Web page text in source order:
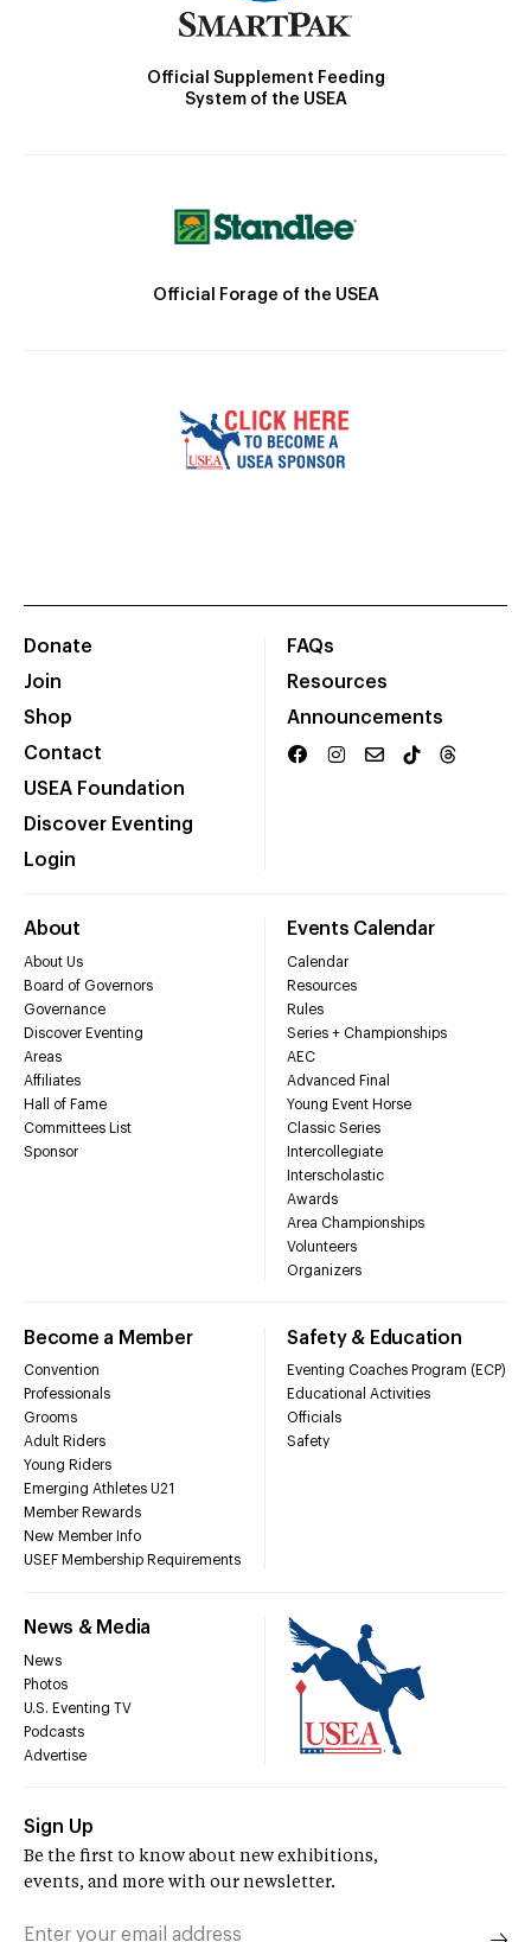
Official Supplement Feeding
System of the USEA
Official Forage of the USEA
Donate
Join
Shop
Contact
USEA Foundation
Discover Eventing
Login
FAQs
Resources
Announcements
About
About Us
Board of Governors
Governance
Discover Eventing
Areas
Affiliates
Hall of Fame
Committees List
Sponsor
Events Calendar
Calendar
Resources
Rules
Series + Championships
AEC
Advanced Final
Young Event Horse
Classic Series
Intercollegiate
Interscholastic
Awards
Area Championships
Volunteers
Organizers
Become a Member
Convention
Professionals
Grooms
Adult Riders
Young Riders
Emerging Athletes U21
Member Rewards
New Member Info
USEF Membership Requirements
Safety & Education
Eventing Coaches Program (ECP)
Educational Activities
Officials
Safety
News & Media
News
Photos
U.S. Eventing TV
Podcasts
Advertise
Sign Up
Be the first to know about new exhibitions,
events, and more with our newsletter.